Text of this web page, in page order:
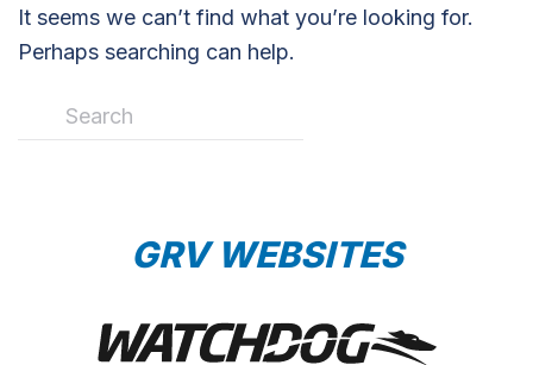
It seems we can’t find what you’re looking for.
Perhaps searching can help.
GRV WEBSITES